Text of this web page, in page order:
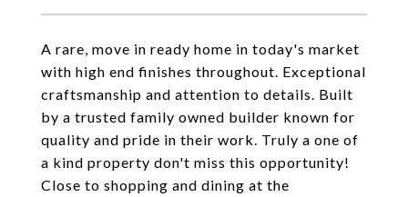
A rare, move in ready home in today's market
with high end finishes throughout. Exceptional
craftsmanship and attention to details. Built
by a trusted family owned builder known for
quality and pride in their work. Truly a one of
a kind property don't miss this opportunity!
Close to shopping and dining at the